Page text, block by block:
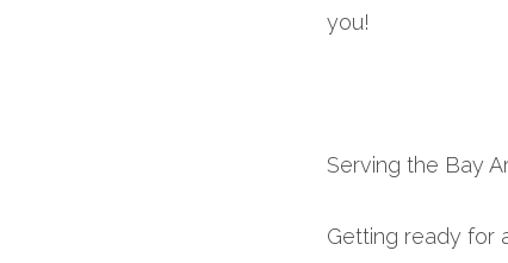
you!
Serving the Bay
Getting ready for